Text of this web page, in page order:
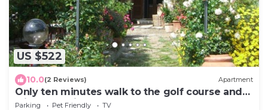
US $522
10.0(2 Reviews) Apartment
Only ten minutes walk to the golf course and
still very quiet
Parking Pet Friendly
TV